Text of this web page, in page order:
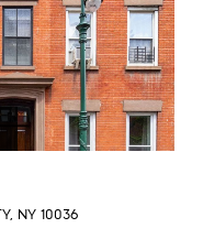
NY 10036